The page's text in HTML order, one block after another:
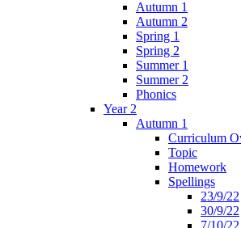
Autumn 1
Autumn 2
Spring 1
Spring 2
Summer 1
Summer 2
Phonics
Year 2
Autumn 1
Curriculum
Topic
Homework
Spellings
23/9/22
30/9/22
7/10/22